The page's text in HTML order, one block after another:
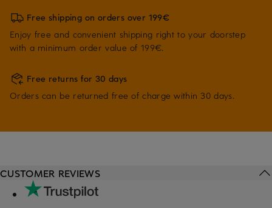
Free shipping on orders over 199€
Enjoy free and convenient shipping right to your doorstep
with a minimum order value of 199€.
Free returns for 30 days
Orders can be returned free of charge within 30 days.
CUSTOMER REVIEWS